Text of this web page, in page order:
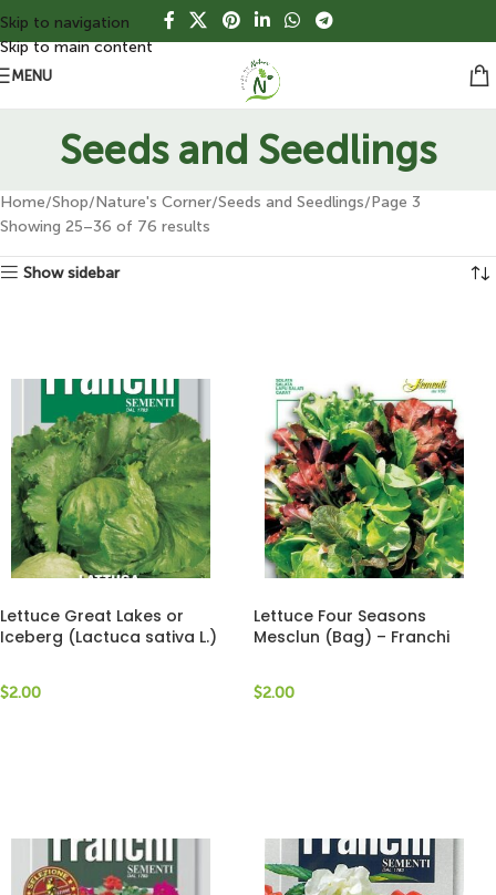
Skip to navigation
Skip to main content
MENU
Seeds and Seedlings
Home Shop Nature's Corner Seeds and Seedlings Page 3
Showing 25–36 of 76 results
Show sidebar
Lettuce Great Lakes or
Iceberg (Lactuca sativa L.)
$2.00
Lettuce Four Seasons
Mesclun (Bag) – Franchi
$2.00